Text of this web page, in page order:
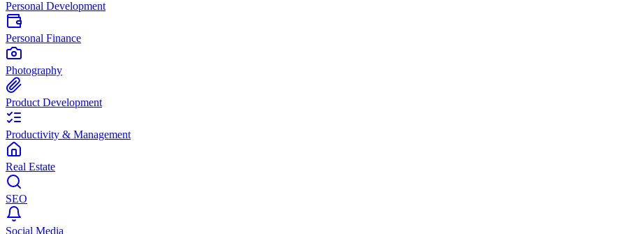
Personal Development
Personal Finance
Photography
Product Development
Productivity & Management
Real Estate
SEO
Social Media